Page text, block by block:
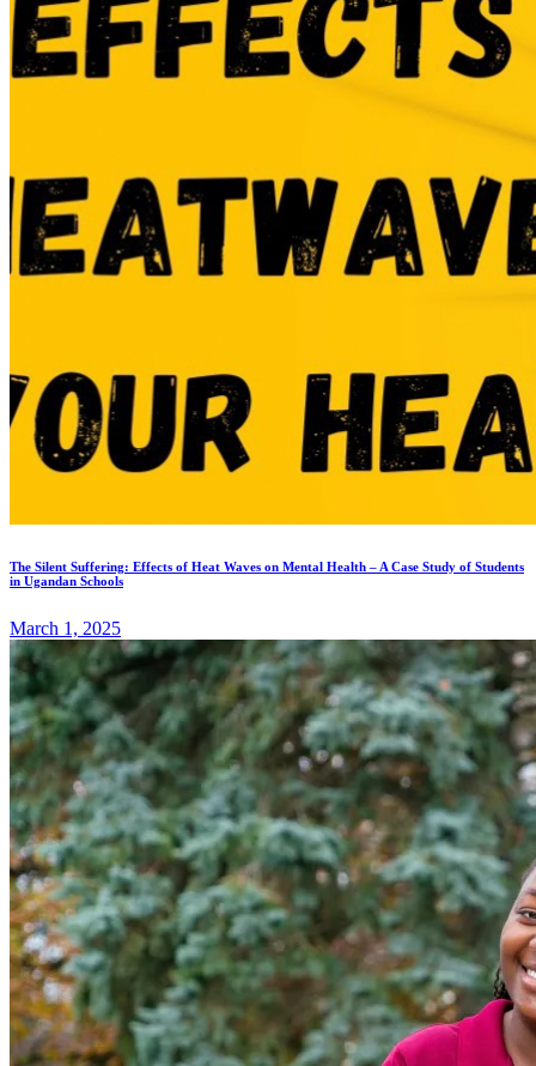
The Silent Suffering: Effects of Heat Waves on Mental Health – A Case Study of Students
in Ugandan Schools
March 1, 2025